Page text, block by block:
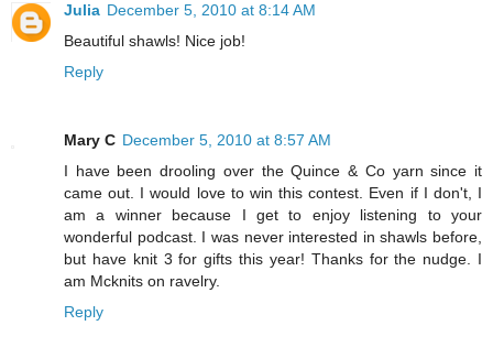
Julia December 5, 2010 at 8:14 AM
Beautiful shawls! Nice job!
Reply
Mary C December 5, 2010 at 8:57 AM
I have been drooling over the Quince & Co yarn since it
came out. I would love to win this contest. Even if I don't, I
am a winner because I get to enjoy listening to your
wonderful podcast. I was never interested in shawls before,
but have knit 3 for gifts this year! Thanks for the nudge. I
am Mcknits on ravelry.
Reply